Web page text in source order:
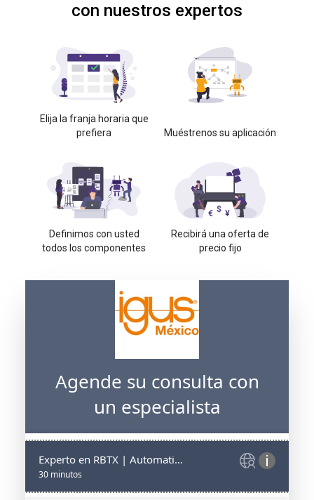
con nuestros expertos
Elija la franja horaria que
prefiera
Muéstrenos su aplicación
Definimos con usted
todos los componentes
Recibirá una oferta de
precio fijo